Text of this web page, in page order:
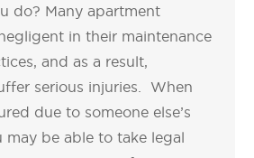
do? Many apartment
in their maintenance
and as a result,
serious injuries. When
due to someone else’s
may be able to take legal